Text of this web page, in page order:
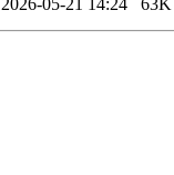
2026-05-21 14:24 63K